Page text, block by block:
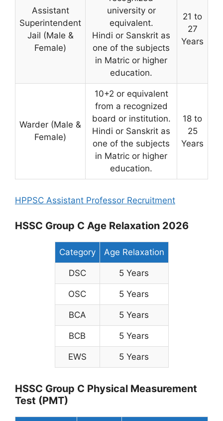
Assistant
Superintendent
Jail (Male &
Female)
university or
equivalent.
Hindi or Sanskrit as
one of the subjects
in Matric or higher
education.
21 to
27
Years
Warder (Male &
Female)
10+2 or equivalent
from a recognized
board or institution.
Hindi or Sanskrit as
one of the subjects
in Matric or higher
education.
18 to
25
Years
HPPSC Assistant Professor Recruitment
HSSC Group C Age Relaxation 2026
Category Age Relaxation
DSC 5 Years
OSC 5 Years
BCA 5 Years
BCB 5 Years
EWS 5 Years
HSSC Group C Physical Measurement
Test (PMT)